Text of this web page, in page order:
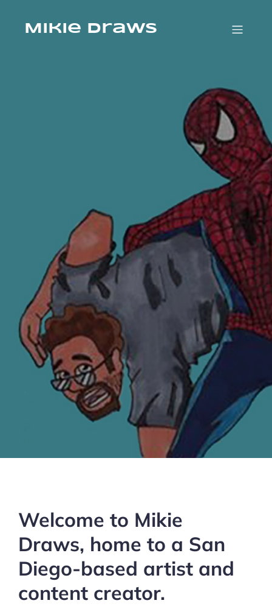
Mikie Draws
Welcome to Mikie
Draws, home to a San
Diego-based artist and
content creator.